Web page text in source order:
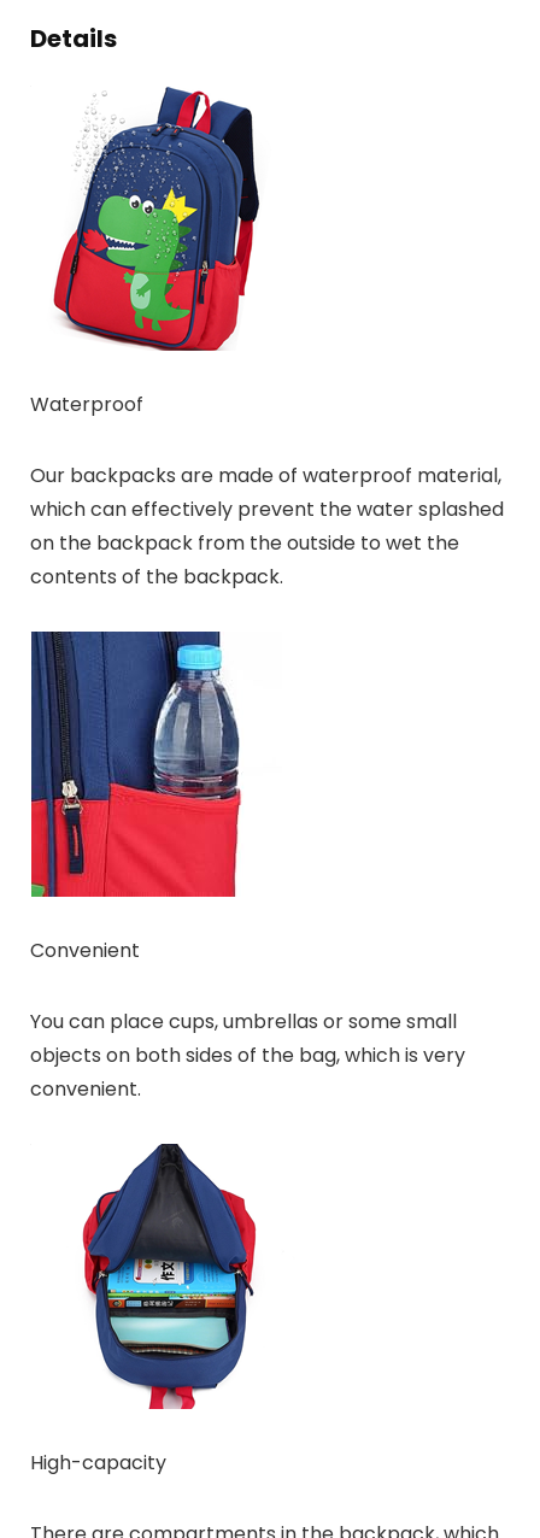
Details
Waterproof
Our backpacks are made of waterproof material,
which can effectively prevent the water splashed
on the backpack from the outside to wet the
contents of the backpack.
Convenient
You can place cups, umbrellas or some small
objects on both sides of the bag, which is very
convenient.
High-capacity